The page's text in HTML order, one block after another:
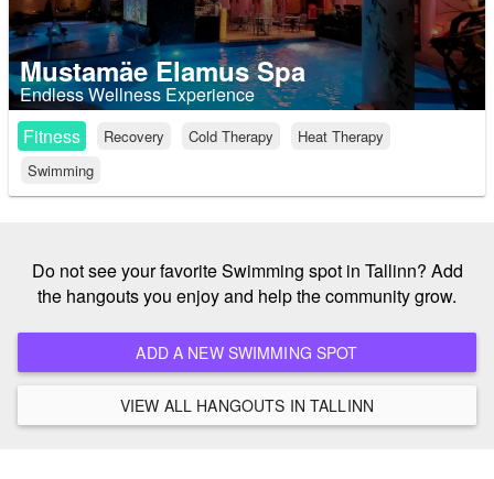
Mustamäe Elamus Spa
Endless Wellness Experience
Fitness
Recovery Cold Therapy
Heat Therapy
Swimming
Do not see your favorite Swimming spot in Tallinn? Add
the hangouts you enjoy and help the community grow.
ADD A NEW SWIMMING SPOT
VIEW ALL HANGOUTS IN TALLINN